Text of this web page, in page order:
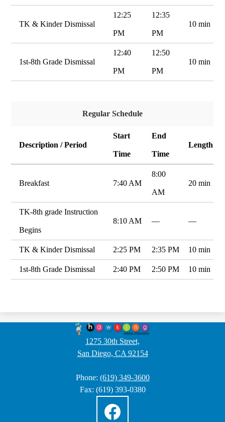
TK & Kinder Dismissal
12:25
PM
12:35
PM
10 min
1st-8th Grade Dismissal
12:40
PM
12:50
PM
10 min
Regular Schedule
Description / Period
Start
Time
End
Time
Length
Breakfast 7:40 AM
8:00
AM
20 min
TK-8th grade Instruction
Begins
8:10 AM — —
TK & Kinder Dismissal 2:25 PM 2:35 PM 10 min
1st-8th Grade Dismissal 2:40 PM 2:50 PM 10 min
Hawking
STEAM
Charter
2
1275 30th Street,
San Diego, CA 92154
Phone: (619) 349-3600
Fax: (619) 393-0380